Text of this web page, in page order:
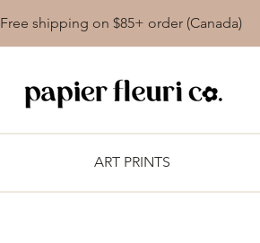
Free shipping on $85+ order (Canada)
ART PRINTS